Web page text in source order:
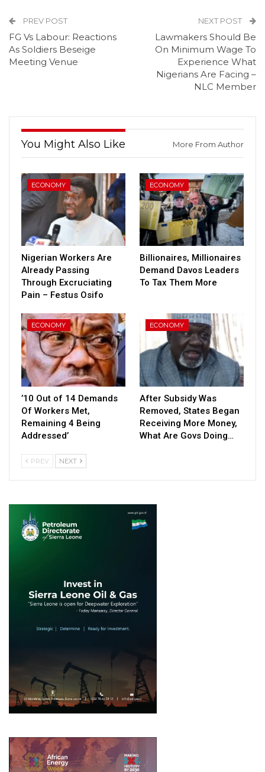
PREV POST
FG Vs Labour: Reactions
As Soldiers Beseige
Meeting Venue
NEXT POST
Lawmakers Should Be
On Minimum Wage To
Experience What
Nigerians Are Facing –
NLC Member
You Might Also Like More From Author
ECONOMY
Nigerian Workers Are
Already Passing
Through Excruciating
Pain – Festus Osifo
ECONOMY
Billionaires, Millionaires
Demand Davos Leaders
To Tax Them More
ECONOMY
’10 Out of 14 Demands
Of Workers Met,
Remaining 4 Being
Addressed’
ECONOMY
After Subsidy Was
Removed, States Began
Receiving More Money,
What Are Govs Doing…
PREV NEXT